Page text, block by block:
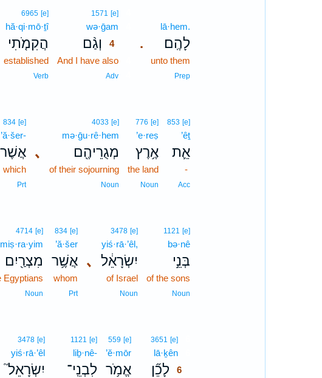
.
lā·hem.
לָהֶֽם׃
unto them
Prep
1571 [e]4
wə·ḡam
וְגַ֨ם
4
And I have also4
Adv4
6965 [e]
hă·qi·mō·ṯî
הֲקִמֹ֤תִי
established
Verb
853 [e]
’êṯ
אֵ֛ת
-
Acc
776 [e]
’e·reṣ
אֶ֥רֶץ
the land
Noun
､
4033 [e]
mə·ḡu·rê·hem
מְגֻרֵיהֶ֖ם
of their sojourning
Noun
834 [e]
’ă·šer-
which
Prt
1121 [e]
bə·nê
בְּנֵ֣י
of the sons
Noun
､
3478 [e]
yiś·rā·’êl,
יִשְׂרָאֵ֔ל
of Israel
Noun
834 [e]
’ă·šer
אֲשֶׁ֥ר
whom
Prt
4714 [e]
miṣ·ra·yim
מִצְרַ֖יִם
Egyptians
Noun
3651 [e]6
lā·ḵên6
לָכֵ֞ן 6
559 [e]
’ĕ·mōr
אֱמֹ֥ר
1121 [e]
liḇ·nê-
לִבְנֵֽי־
3478 [e]
yiś·rā·’êl
יִשְׂרָאֵל֮